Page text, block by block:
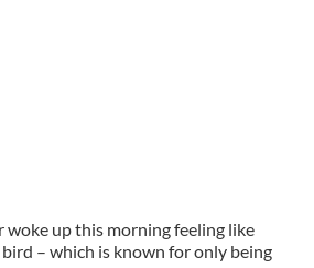
woke up this morning feeling like
– which is known for only being